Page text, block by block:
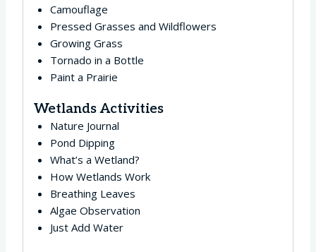
Camouflage
Pressed Grasses and Wildflowers
Growing Grass
Tornado in a Bottle
Paint a Prairie
Wetlands Activities
Nature Journal
Pond Dipping
What’s a Wetland?
How Wetlands Work
Breathing Leaves
Algae Observation
Just Add Water